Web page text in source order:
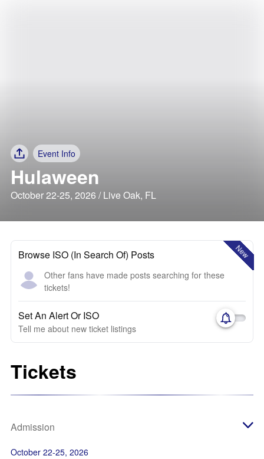
Event Info
Hulaween
October 22-25, 2026 / Live Oak, FL
New
Browse ISO (In Search Of) Posts
Other fans have made posts searching for these
tickets!
Set An Alert Or ISO
Tell me about new ticket listings
Tickets
Admission
October 22-25, 2026